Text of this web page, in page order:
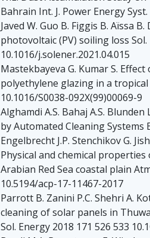
Bahrain Int. J. Power Energy
Javed W. Guo B. Figgis B. Aïssa
photovoltaic (PV) soiling loss
10.1016/j.solener.2021.04.015
Mastekbayeva G. Kumar S.
polyethylene glazing in a tropical
10.1016/S0038-092X(99)00069-9
Alghamdi A.S. Bahaj A.S.
by Automated Cleaning Systems
Engelbrecht J.P. Stenchikov G.
Physical and chemical
Arabian Red Sea coastal plain
10.5194/acp-17-11467-2017
Parrott B. Zanini P.C. Shehri A.
cleaning of solar panels in
Sol. Energy 2018 171 526 533